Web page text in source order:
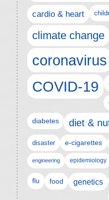
cardio & heart
climate change
coronavirus
COVID-19
diabetes diet &
disaster e-cigarettes
engineering epidemiology
flu food genetics